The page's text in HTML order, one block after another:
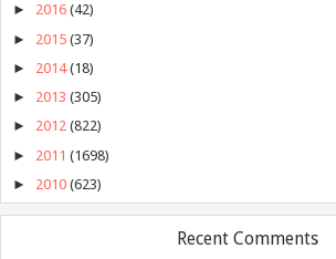
► 2016 (42)
► 2015 (37)
► 2014 (18)
► 2013 (305)
► 2012 (822)
► 2011 (1698)
► 2010 (623)
Recent Comments